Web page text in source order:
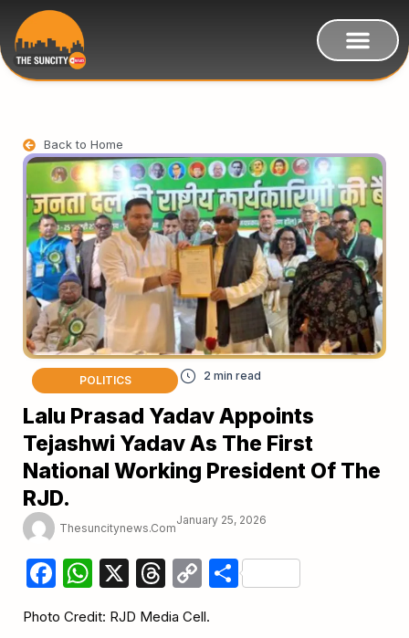
Back to Home
POLITICS
Lalu Prasad Yadav Appoints
Tejashwi Yadav As The First
National Working President Of The
RJD.
Thesuncitynews.com
January 25, 2026
Facebook
WhatsApp
X Threads
Copy
Link
Share
Photo Credit: RJD Media Cell.